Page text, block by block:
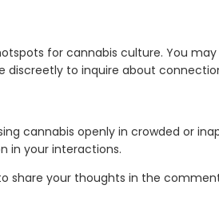
for cannabis culture. You
discreetly to inquire about
cannabis openly in crowded or
in your interactions.
share your thoughts in the